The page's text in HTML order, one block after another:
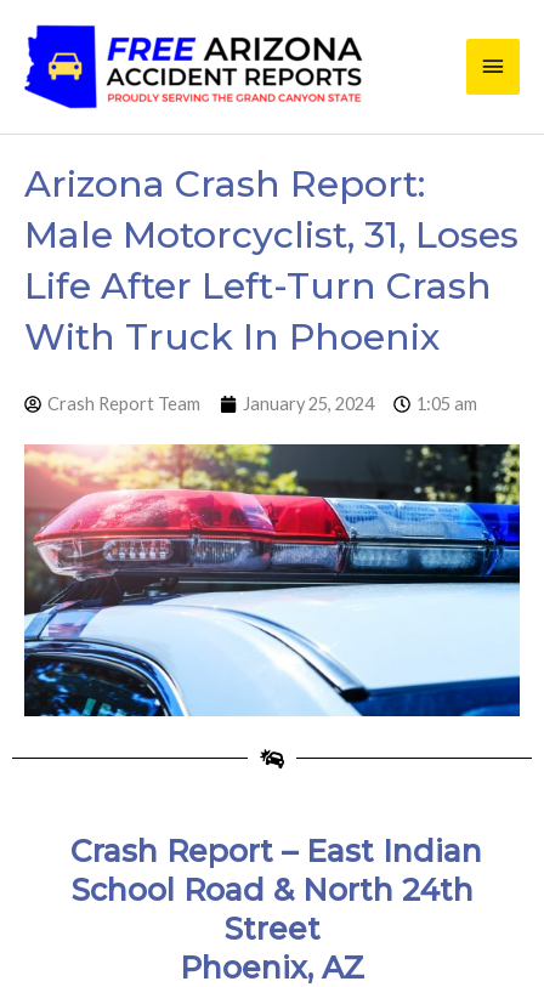
content
Main
Arizona Crash Report:
Male Motorcyclist, 31, Loses
Life After Left-Turn Crash
With Truck In Phoenix
Crash Report Team January 25, 2024 1:05 am
Crash Report – East Indian
School Road & North 24th
Street
Phoenix, AZ